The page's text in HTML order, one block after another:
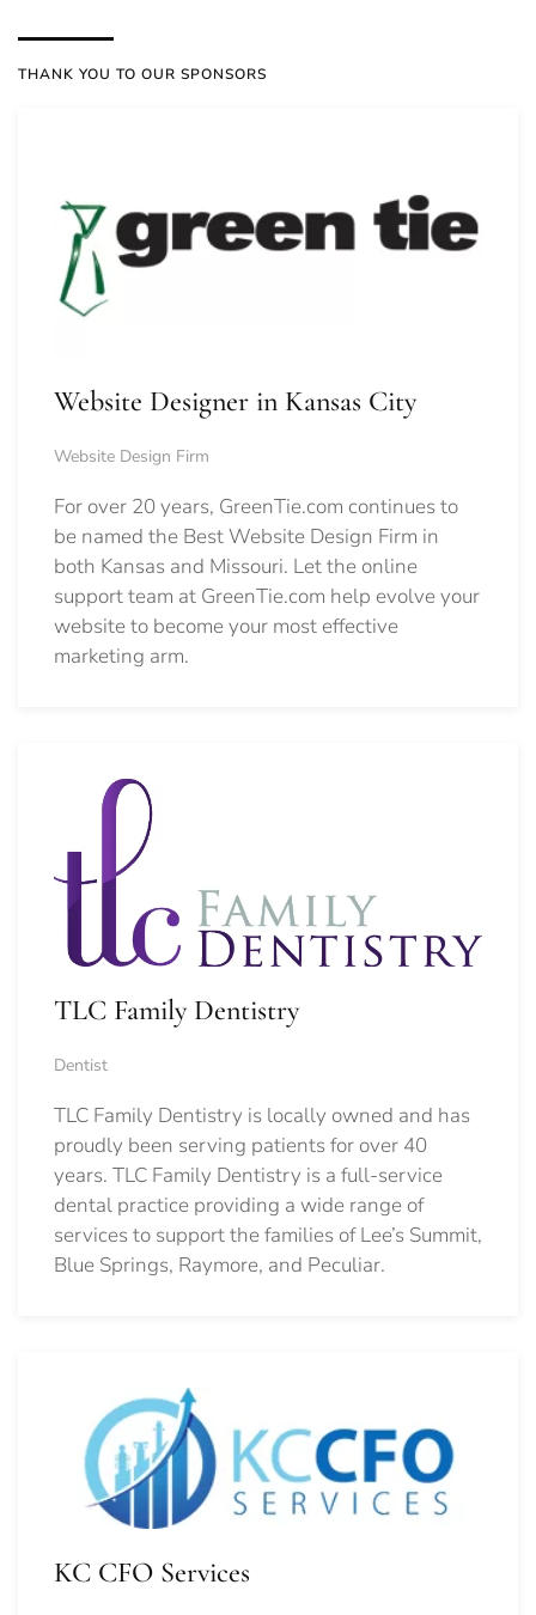
THANK YOU TO OUR SPONSORS
Website Designer in Kansas City
Website Design Firm
For over 20 years, GreenTie.com continues to
be named the Best Website Design Firm in
both Kansas and Missouri. Let the online
support team at GreenTie.com help evolve your
website to become your most effective
marketing arm.
TLC Family Dentistry
Dentist
TLC Family Dentistry is locally owned and has
proudly been serving patients for over 40
years. TLC Family Dentistry is a full-service
dental practice providing a wide range of
services to support the families of Lee’s Summit,
Blue Springs, Raymore, and Peculiar.
KC CFO Services